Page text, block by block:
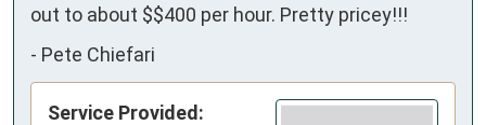
out to about $$400 per hour. Pretty pricey!!!
- Pete Chiefari
Service Provided: